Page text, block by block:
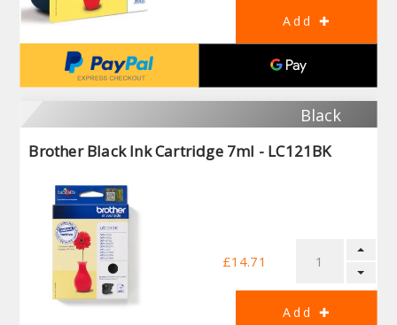
Black
Brother Black Ink Cartridge 7ml - LC121BK
£14.71